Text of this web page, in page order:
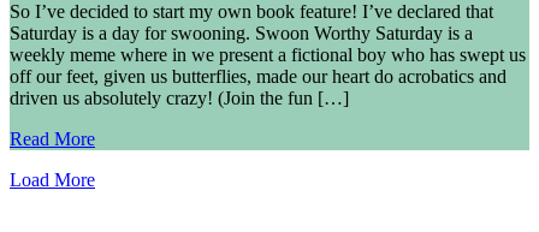
So I’ve decided to start my own book feature! I’ve declared that
Saturday is a day for swooning. Swoon Worthy Saturday is a
weekly meme where in we present a fictional boy who has swept us
off our feet, given us butterflies, made our heart do acrobatics and
driven us absolutely crazy! (Join the fun […]
Read More
Load More